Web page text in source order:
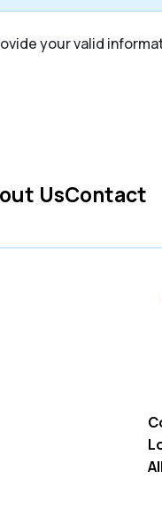
your valid
UsContact